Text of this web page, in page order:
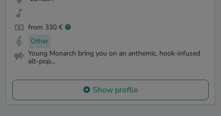
from 330 €
Other
Young Monarch bring you on an anthemic, hook-infused
alt-pop...
Show profile